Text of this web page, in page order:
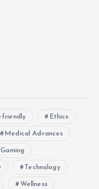
friendly Ethics
Medical Advances
Technology
Wellness